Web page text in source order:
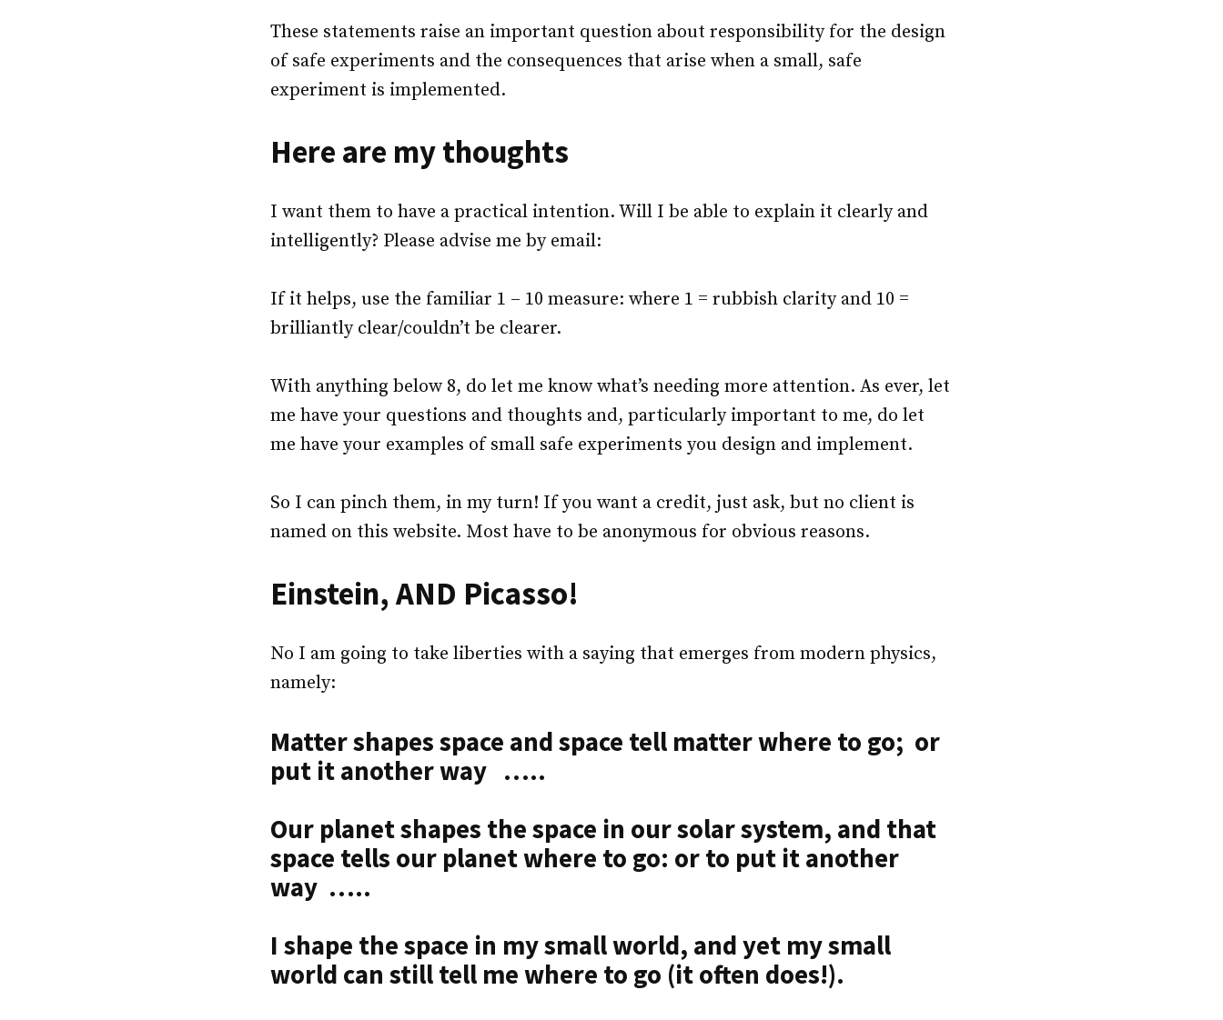
These statements raise an important question about responsibility for the design
of safe experiments and the consequences that arise when a small, safe
experiment is implemented.
Here are my thoughts
I want them to have a practical intention. Will I be able to explain it clearly and
intelligently? Please advise me by email:
If it helps, use the familiar 1 – 10 measure: where 1 = rubbish clarity and 10 =
brilliantly clear/couldn’t be clearer.
With anything below 8, do let me know what’s needing more attention. As ever, let
me have your questions and thoughts and, particularly important to me, do let
me have your examples of small safe experiments you design and implement.
So I can pinch them, in my turn! If you want a credit, just ask, but no client is
named on this website. Most have to be anonymous for obvious reasons.
Einstein, AND Picasso!
No I am going to take liberties with a saying that emerges from modern physics,
namely:
Matter shapes space and space tell matter where to go; or
put it another way …..
Our planet shapes the space in our solar system, and that
space tells our planet where to go: or to put it another
way …..
I shape the space in my small world, and yet my small
world can still tell me where to go (it often does!).